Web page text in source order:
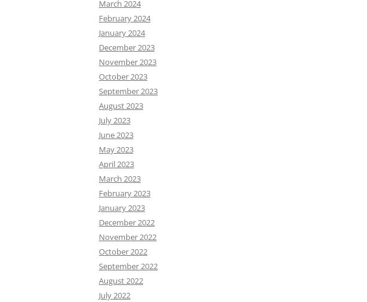
March 2024
February 2024
January 2024
December 2023
November 2023
October 2023
September 2023
August 2023
July 2023
June 2023
May 2023
April 2023
March 2023
February 2023
January 2023
December 2022
November 2022
October 2022
September 2022
August 2022
July 2022